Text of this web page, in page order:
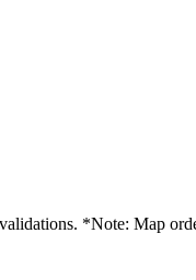
*Note: Map